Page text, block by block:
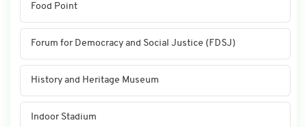
Food Point
Forum for Democracy and Social Justice (FDSJ)
History and Heritage Museum
Indoor Stadium